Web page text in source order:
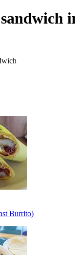
Burrito)